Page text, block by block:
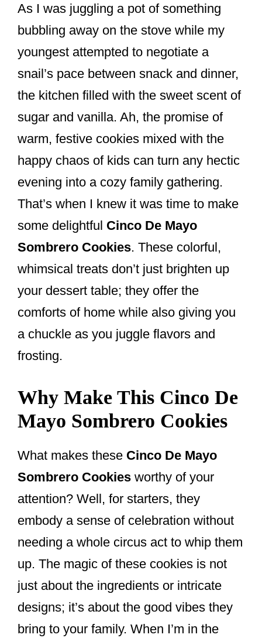
c
e
b
o
o
er
e
st
ar
e
As I was juggling a pot of something
bubbling away on the stove while my
youngest attempted to negotiate a
snail’s pace between snack and dinner,
the kitchen filled with the sweet scent of
sugar and vanilla. Ah, the promise of
warm, festive cookies mixed with the
happy chaos of kids can turn any hectic
evening into a cozy family gathering.
That’s when I knew it was time to make
some delightful Cinco De Mayo
Sombrero Cookies. These colorful,
whimsical treats don’t just brighten up
your dessert table; they offer the
comforts of home while also giving you
a chuckle as you juggle flavors and
frosting.
Why Make This Cinco De
Mayo Sombrero Cookies
What makes these Cinco De Mayo
Sombrero Cookies worthy of your
attention? Well, for starters, they
embody a sense of celebration without
needing a whole circus act to whip them
up. The magic of these cookies is not
just about the ingredients or intricate
designs; it’s about the good vibes they
bring to your family. When I’m in the